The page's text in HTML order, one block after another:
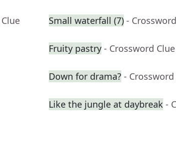
Small waterfall (7) -
Fruity pastry - Crossword Clue
Down for drama? - Crossword
Like the jungle at daybreak -